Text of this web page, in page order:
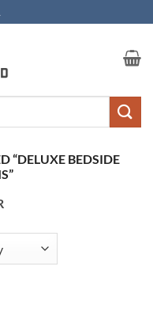
“DELUXE BEDSIDE